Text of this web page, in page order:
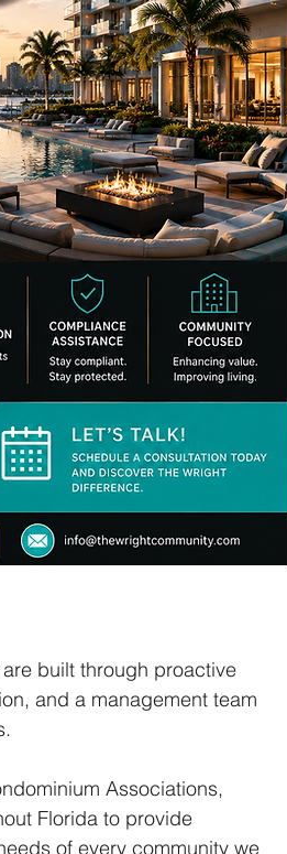
built through proactive
and a management team
Associations,
Florida to provide
of every community we